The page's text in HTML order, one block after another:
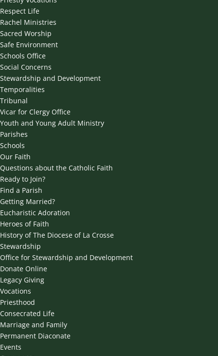
Respect Life
Rachel Ministries
Sacred Worship
Safe Environment
Schools Office
Social Concerns
Stewardship and Development
Temporalities
Tribunal
Vicar for Clergy Office
Youth and Young Adult Ministry
Parishes
Schools
Our Faith
Questions about the Catholic Faith
Ready to Join?
Find a Parish
Getting Married?
Eucharistic Adoration
Heroes of Faith
History of The Diocese of La Crosse
Stewardship
Office for Stewardship and Development
Donate Online
Legacy Giving
Vocations
Priesthood
Consecrated Life
Marriage and Family
Permanent Diaconate
Events